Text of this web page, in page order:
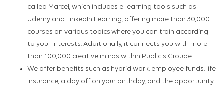
called Marcel, which includes e-learning tools such as
Udemy and LinkedIn Learning, offering more than 30,000
courses on various topics where you can train according
to your interests. Additionally, it connects you with more
than 100,000 creative minds within Publicis Groupe.
We offer benefits such as hybrid work, employee funds, life
insurance, a day off on your birthday, and the opportunity